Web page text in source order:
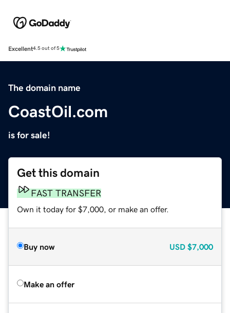
Excellent4.5 out of 5
The domain name
CoastOil.com
is for sale!
Get this domain
FAST TRANSFER
Own it today for $7,000, or make an offer.
Buy now USD $7,000
Make an offer